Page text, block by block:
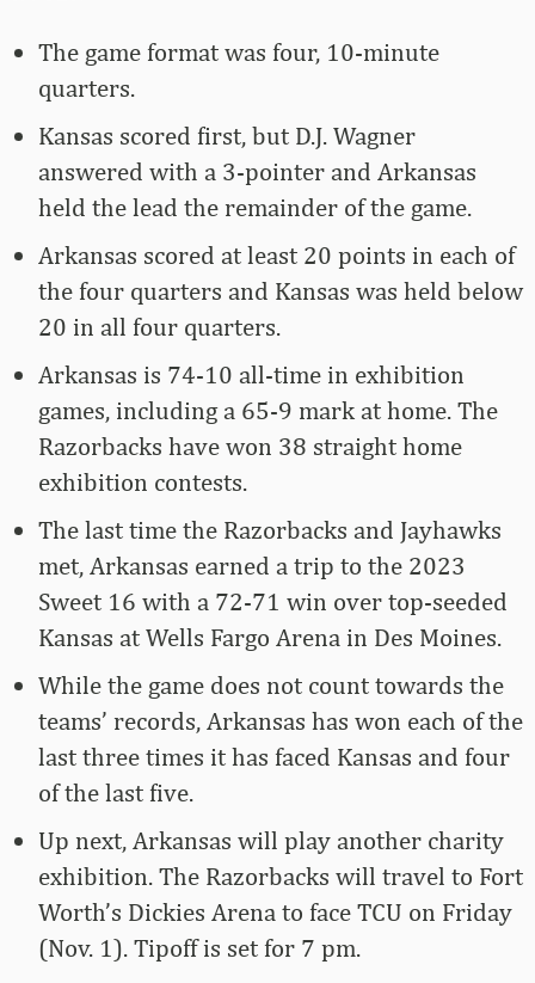
The game format was four, 10-minute
quarters.
Kansas scored first, but D.J. Wagner
answered with a 3-pointer and Arkansas
held the lead the remainder of the game.
Arkansas scored at least 20 points in each of
the four quarters and Kansas was held below
20 in all four quarters.
Arkansas is 74-10 all-time in exhibition
games, including a 65-9 mark at home. The
Razorbacks have won 38 straight home
exhibition contests.
The last time the Razorbacks and Jayhawks
met, Arkansas earned a trip to the 2023
Sweet 16 with a 72-71 win over top-seeded
Kansas at Wells Fargo Arena in Des Moines.
While the game does not count towards the
teams’ records, Arkansas has won each of the
last three times it has faced Kansas and four
of the last five.
Up next, Arkansas will play another charity
exhibition. The Razorbacks will travel to Fort
Worth’s Dickies Arena to face TCU on Friday
(Nov. 1). Tipoff is set for 7 pm.